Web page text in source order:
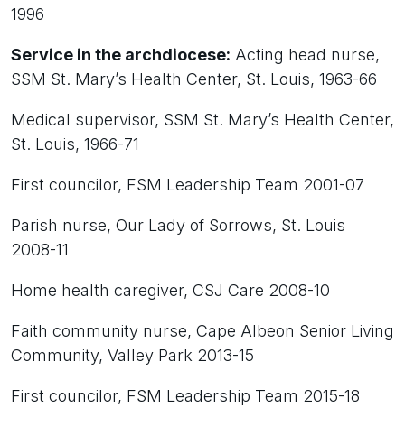
1996
Service in the archdiocese: Acting head nurse,
SSM St. Mary’s Health Center, St. Louis, 1963-66
Medical supervisor, SSM St. Mary’s Health Center,
St. Louis, 1966-71
First councilor, FSM Leadership Team 2001-07
Parish nurse, Our Lady of Sorrows, St. Louis
2008-11
Home health caregiver, CSJ Care 2008-10
Faith community nurse, Cape Albeon Senior Living
Community, Valley Park 2013-15
First councilor, FSM Leadership Team 2015-18